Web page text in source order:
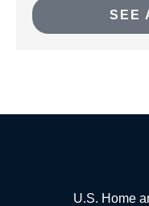
SEE
U.S. Home